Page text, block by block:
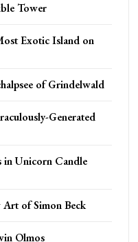
Tower
Exotic Island on
of Grindelwald
Generated
in Unicorn Candle
of Simon Beck
Olmos